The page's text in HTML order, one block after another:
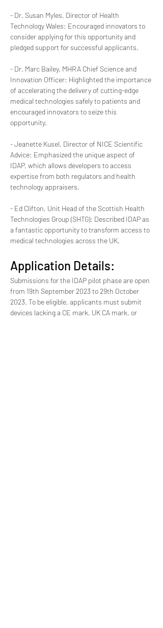
- Dr. Susan Myles, Director of Health
Technology Wales: Encouraged innovators to
consider applying for this opportunity and
pledged support for successful applicants.
- Dr. Marc Bailey, MHRA Chief Science and
Innovation Officer: Highlighted the importance
of accelerating the delivery of cutting-edge
medical technologies safely to patients and
encouraged innovators to seize this
opportunity.
- Jeanette Kusel, Director of NICE Scientific
Advice: Emphasized the unique aspect of
IDAP, which allows developers to access
expertise from both regulators and health
technology appraisers.
- Ed Clifton, Unit Head of the Scottish Health
Technologies Group (SHTG): Described IDAP as
a fantastic opportunity to transform access to
medical technologies across the UK.
Application Details:
Submissions for the IDAP pilot phase are open
from 19th September 2023 to 29th October
2023. To be eligible, applicants must submit
devices lacking a CE mark, UK CA mark, or